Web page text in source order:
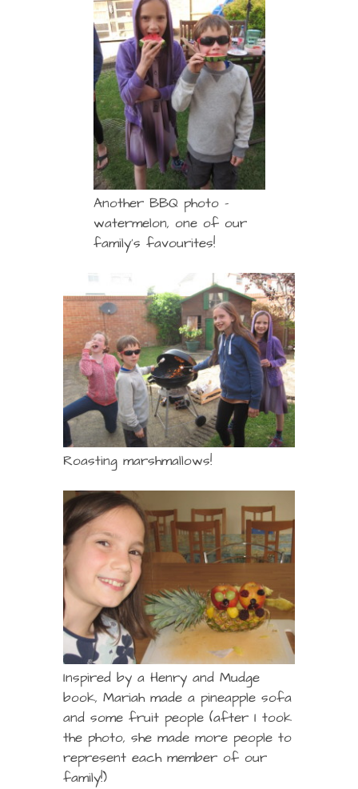
Another BBQ photo –
watermelon, one of our
family’s favourites!
Roasting marshmallows!
Inspired by a Henry and Mudge
book, Mariah made a pineapple sofa
and some fruit people (after I took
the photo, she made more people to
represent each member of our
family!)